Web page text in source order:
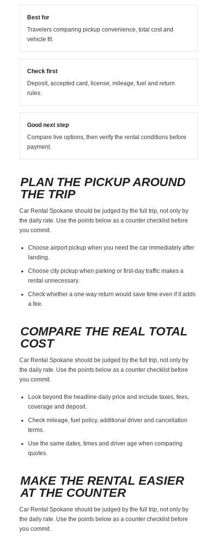
Best for
Travelers comparing pickup convenience, total cost and
vehicle fit.
Check first
Deposit, accepted card, license, mileage, fuel and return
rules.
Good next step
Compare live options, then verify the rental conditions before
payment.
PLAN THE PICKUP AROUND
THE TRIP
Car Rental Spokane should be judged by the full trip, not only by
the daily rate. Use the points below as a counter checklist before
you commit.
Choose airport pickup when you need the car immediately after
landing.
Choose city pickup when parking or first-day traffic makes a
rental unnecessary.
Check whether a one-way return would save time even if it adds
a fee.
COMPARE THE REAL TOTAL
COST
Car Rental Spokane should be judged by the full trip, not only by
the daily rate. Use the points below as a counter checklist before
you commit.
Look beyond the headline daily price and include taxes, fees,
coverage and deposit.
Check mileage, fuel policy, additional driver and cancellation
terms.
Use the same dates, times and driver age when comparing
quotes.
MAKE THE RENTAL EASIER
AT THE COUNTER
Car Rental Spokane should be judged by the full trip, not only by
the daily rate. Use the points below as a counter checklist before
you commit.